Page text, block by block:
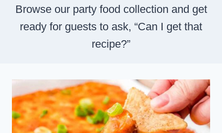
Browse our party food collection and get
ready for guests to ask, “Can I get that
recipe?”